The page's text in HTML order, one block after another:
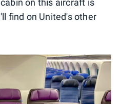
on this aircraft is
find on United's other